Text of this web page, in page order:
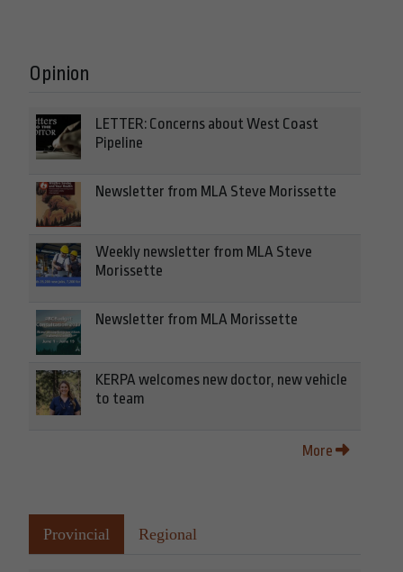
Opinion
LETTER: Concerns about West Coast
Pipeline
Newsletter from MLA Steve Morissette
Weekly newsletter from MLA Steve
Morissette
Newsletter from MLA Morissette
KERPA welcomes new doctor, new vehicle
to team
More
Provincial Regional